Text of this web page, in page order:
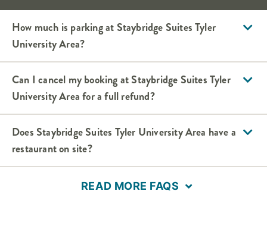
How much is parking at Staybridge SuitesTyler
University Area?
Can I cancel my booking atStaybridge SuitesTyler
University Areafor a full refund?
Does Staybridge Suites Tyler University Area have a
restaurant on site?
READ MORE FAQS